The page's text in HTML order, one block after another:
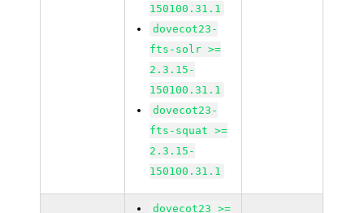
150100.31.1
dovecot23-
fts-solr >=
2.3.15-
150100.31.1
dovecot23-
fts-squat >=
2.3.15-
150100.31.1
dovecot23 >=